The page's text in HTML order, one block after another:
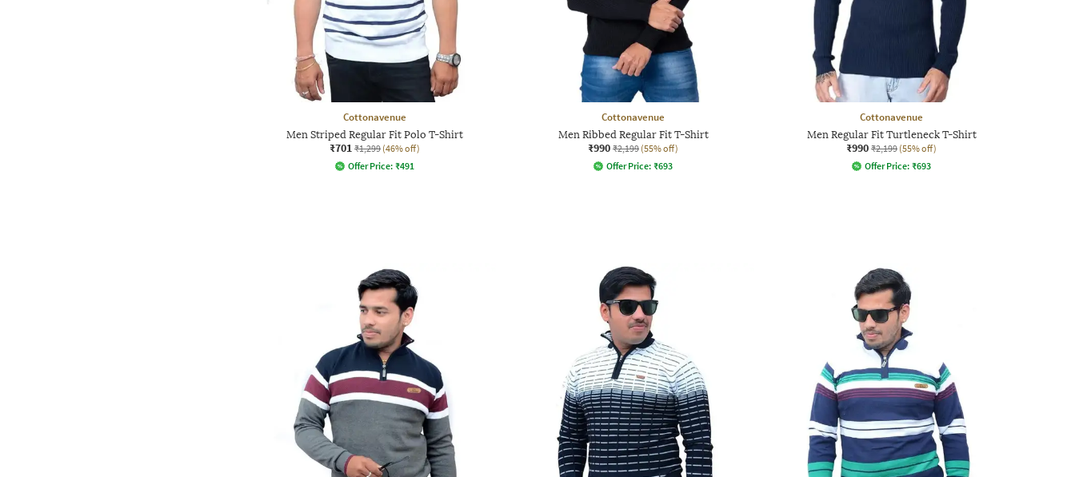
Cottonavenue
Men Striped Regular Fit Polo T-Shirt
₹701 ₹1,299 (46% off)
Offer Price: ₹491
Cottonavenue
Men Ribbed Regular Fit T-Shirt
₹990 ₹2,199 (55% off)
Offer Price: ₹693
Cottonavenue
Men Regular Fit Turtleneck T-Shirt
₹990 ₹2,199 (55% off)
Offer Price: ₹693